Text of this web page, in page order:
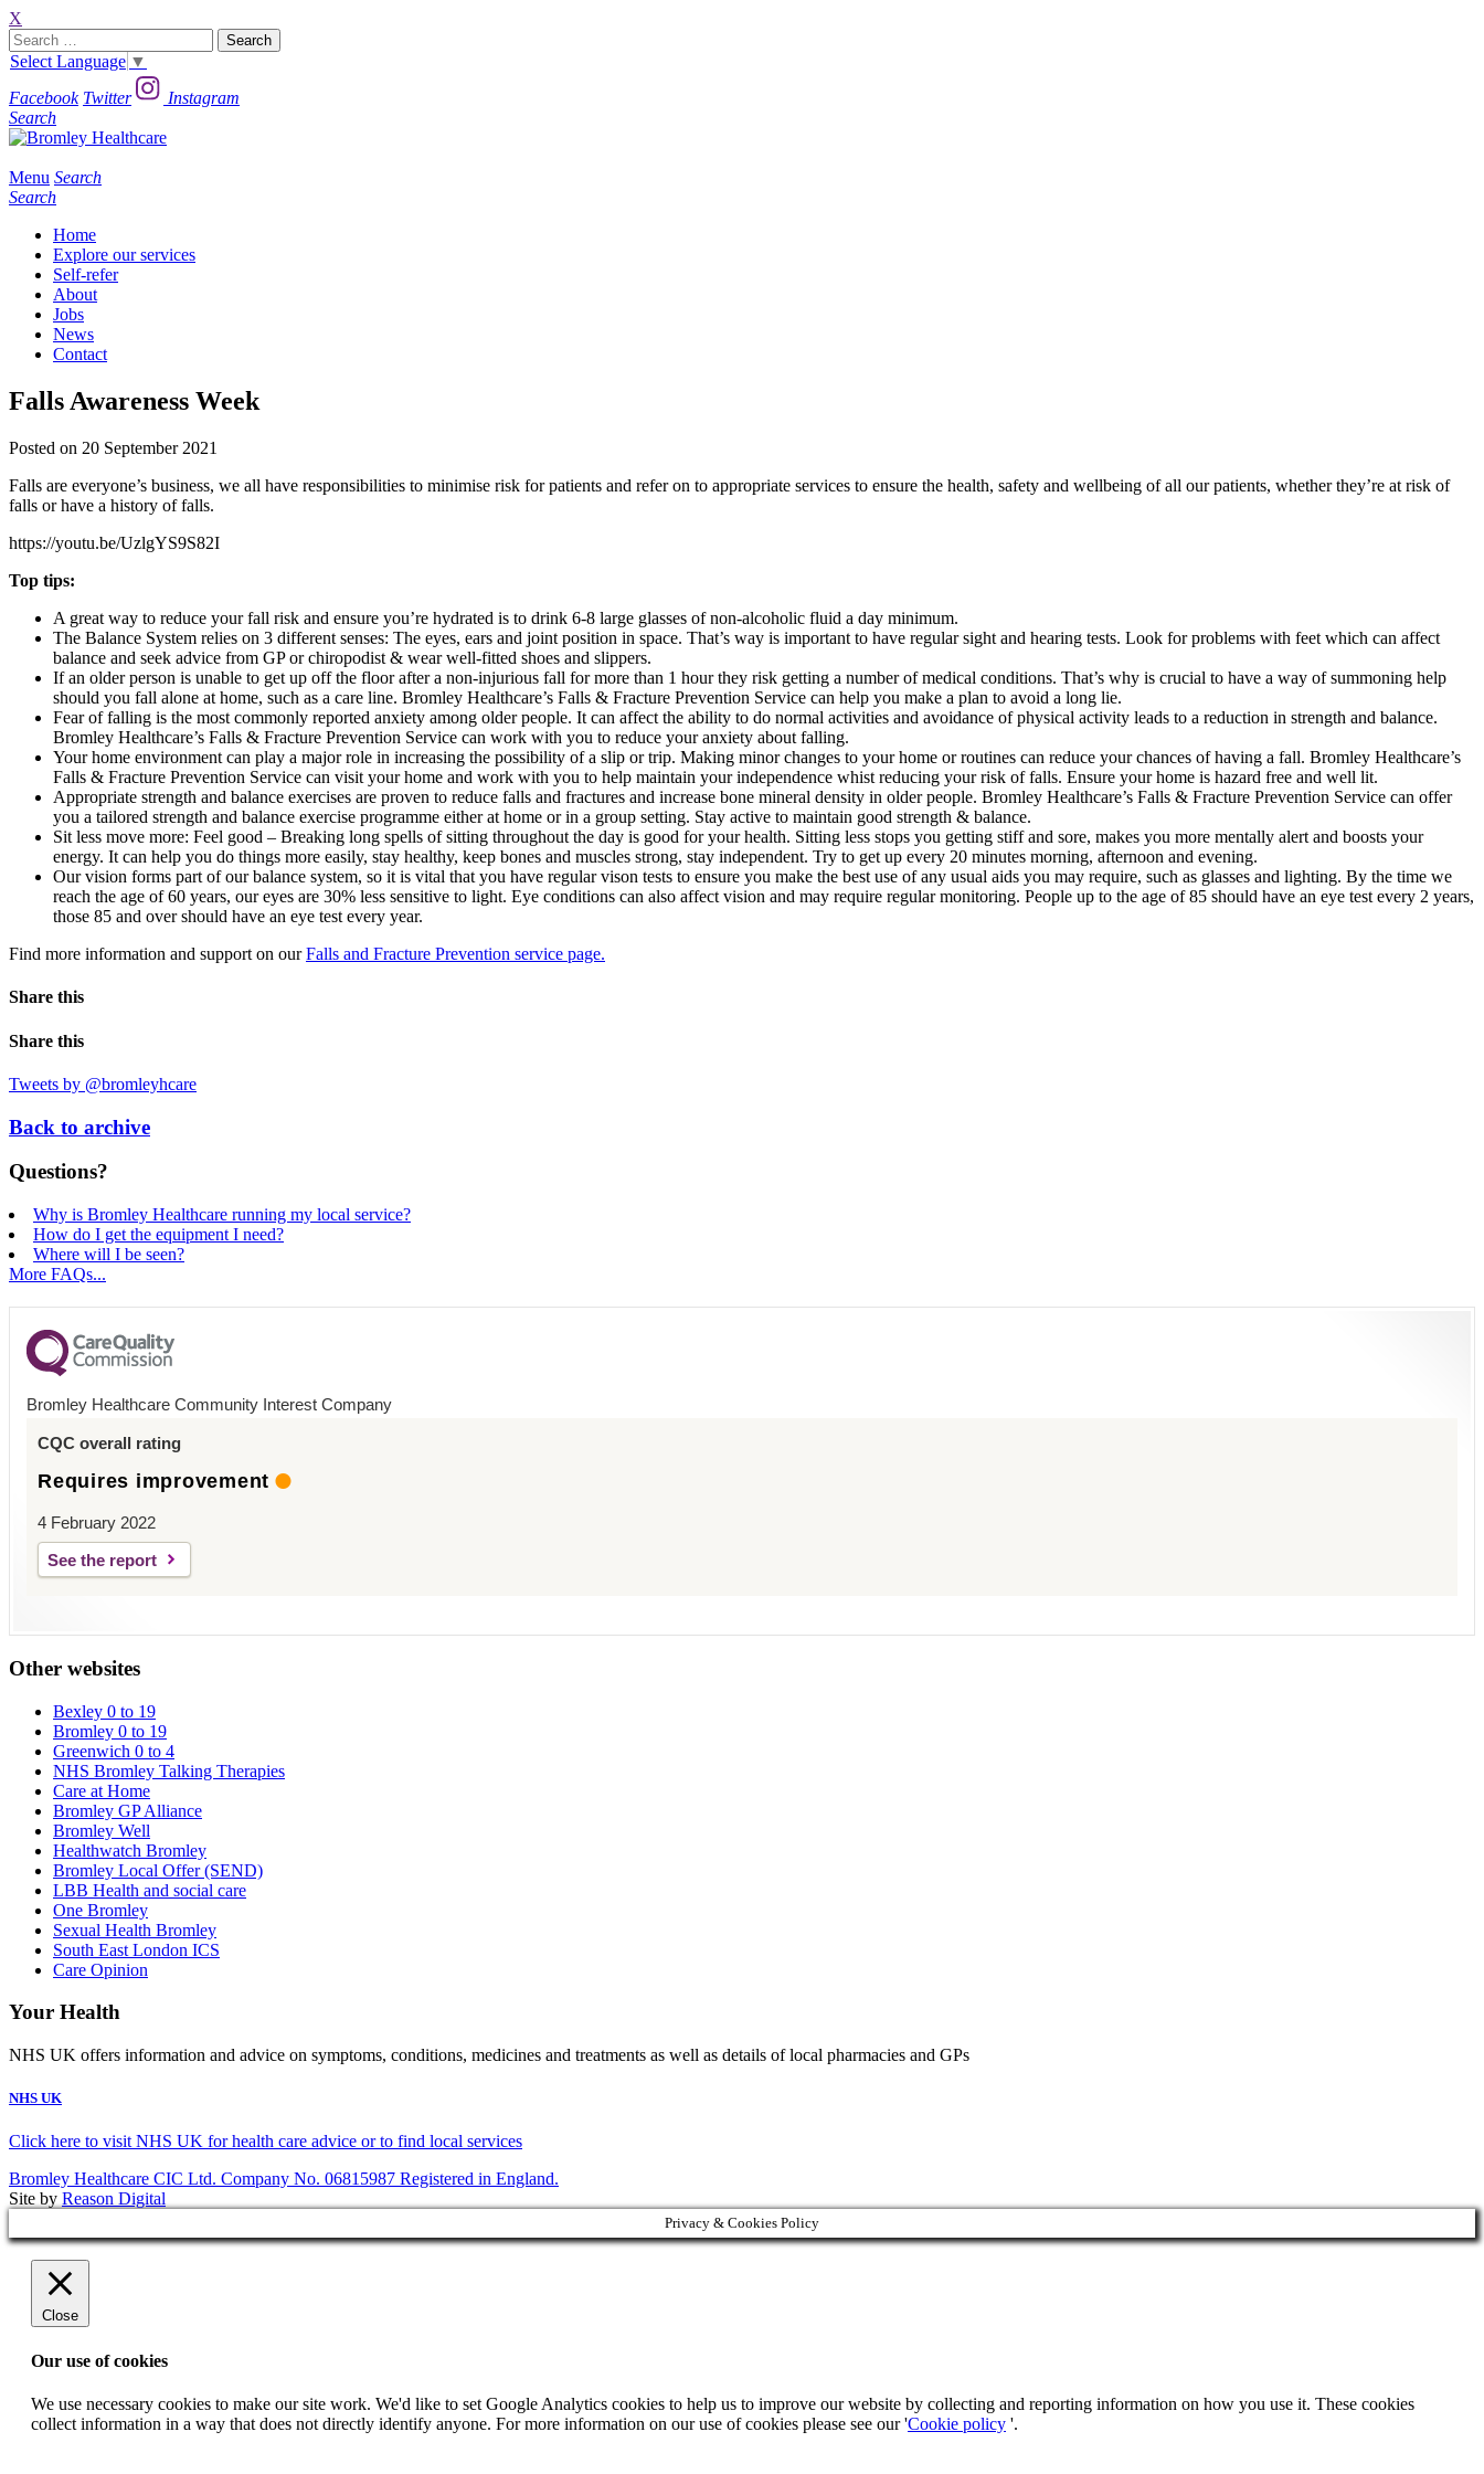
X
Search
for:
Select Language ▼
Facebook Twitter
Instagram
Search
Menu Search
Search
Home
Explore our services
Self-refer
About
Jobs
News
Contact
Falls Awareness Week
Posted on 20 September 2021
Falls are everyone’s business, we all have responsibilities to minimise risk for patients and refer on to appropriate services to ensure the health, safety and wellbeing of all our patients, whether they’re at risk of
falls or have a history of falls.
https://youtu.be/UzlgYS9S82I
Top tips:
A great way to reduce your fall risk and ensure you’re hydrated is to drink 6-8 large glasses of non-alcoholic fluid a day minimum.
The Balance System relies on 3 different senses: The eyes, ears and joint position in space. That’s way is important to have regular sight and hearing tests. Look for problems with feet which can affect
balance and seek advice from GP or chiropodist & wear well-fitted shoes and slippers.
If an older person is unable to get up off the floor after a non-injurious fall for more than 1 hour they risk getting a number of medical conditions. That’s why is crucial to have a way of summoning help
should you fall alone at home, such as a care line. Bromley Healthcare’s Falls & Fracture Prevention Service can help you make a plan to avoid a long lie.
Fear of falling is the most commonly reported anxiety among older people. It can affect the ability to do normal activities and avoidance of physical activity leads to a reduction in strength and balance.
Bromley Healthcare’s Falls & Fracture Prevention Service can work with you to reduce your anxiety about falling.
Your home environment can play a major role in increasing the possibility of a slip or trip. Making minor changes to your home or routines can reduce your chances of having a fall. Bromley Healthcare’s
Falls & Fracture Prevention Service can visit your home and work with you to help maintain your independence whist reducing your risk of falls. Ensure your home is hazard free and well lit.
Appropriate strength and balance exercises are proven to reduce falls and fractures and increase bone mineral density in older people. Bromley Healthcare’s Falls & Fracture Prevention Service can offer
you a tailored strength and balance exercise programme either at home or in a group setting. Stay active to maintain good strength & balance.
Sit less move more: Feel good – Breaking long spells of sitting throughout the day is good for your health. Sitting less stops you getting stiff and sore, makes you more mentally alert and boosts your
energy. It can help you do things more easily, stay healthy, keep bones and muscles strong, stay independent. Try to get up every 20 minutes morning, afternoon and evening.
Our vision forms part of our balance system, so it is vital that you have regular vison tests to ensure you make the best use of any usual aids you may require, such as glasses and lighting. By the time we
reach the age of 60 years, our eyes are 30% less sensitive to light. Eye conditions can also affect vision and may require regular monitoring. People up to the age of 85 should have an eye test every 2 years,
those 85 and over should have an eye test every year.
Find more information and support on ourFalls and Fracture Prevention service page.
Share this
Share this
Tweets by @bromleyhcare
Back to archive
Questions?
Why is Bromley Healthcare running my local service?
How do I get the equipment I need?
Where will I be seen?
More FAQs...
Bromley Healthcare Community Interest Company
CQC overall rating
Requires improvement
4 February 2022
See the report
Other websites
Bexley 0 to 19
Bromley 0 to 19
Greenwich 0 to 4
NHS Bromley Talking Therapies
Care at Home
Bromley GP Alliance
Bromley Well
Healthwatch Bromley
Bromley Local Offer (SEND)
LBB Health and social care
One Bromley
Sexual Health Bromley
South East London ICS
Care Opinion
Your Health
NHS UK offers information and advice on symptoms, conditions, medicines and treatments as well as details of local pharmacies and GPs
NHS UK
Click here to visit NHS UK for health care advice or to find local services
Bromley Healthcare CIC Ltd. Company No. 06815987 Registered in England.
Site by Reason Digital
Privacy & Cookies Policy
Close
Our use of cookies
We use necessary cookies to make our site work. We'd like to set Google Analytics cookies to help us to improve our website by collecting and reporting information on how you use it. These cookies
collect information in a way that does not directly identify anyone. For more information on our use of cookies please see our 'Cookie policy '.